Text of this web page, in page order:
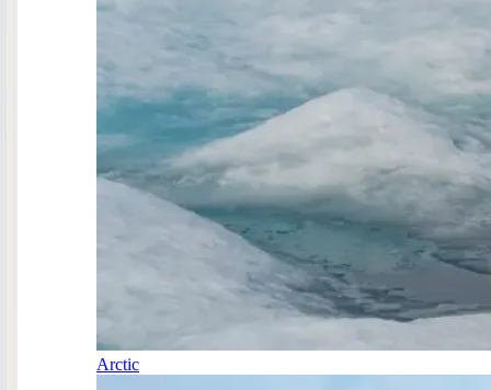
Arctic